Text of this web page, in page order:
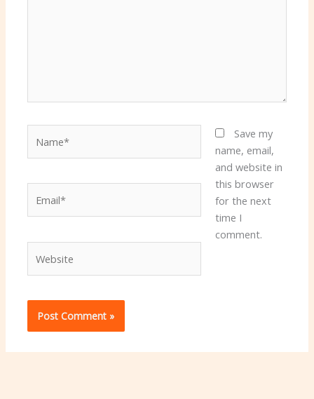
Save my
name, email,
and website in
this browser
for the next
time I
comment.